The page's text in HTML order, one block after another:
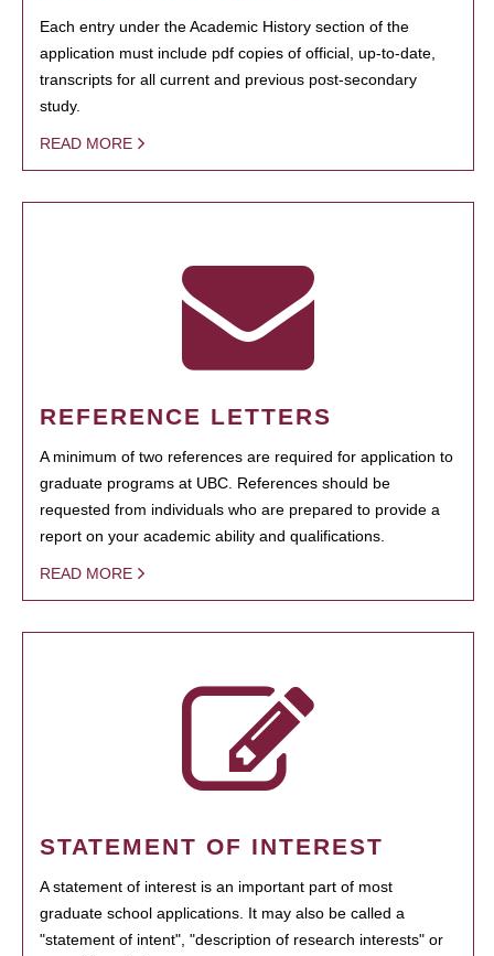
Each entry under the Academic History section of the
application must include pdf copies of official, up-to-date,
transcripts for all current and previous post-secondary
study.
READ MORE
REFERENCE LETTERS
A minimum of two references are required for application to
graduate programs at UBC. References should be
requested from individuals who are prepared to provide a
report on your academic ability and qualifications.
READ MORE
STATEMENT OF INTEREST
A statement of interest is an important part of most
graduate school applications. It may also be called a
"statement of intent", "description of research interests" or